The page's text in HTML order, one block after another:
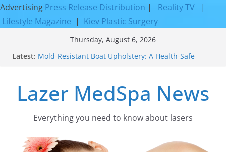
Advertising Press Release Distribution | Reality TV
|
Lifestyle Magazine | Kiev Plastic Surgery
Thursday, August 6, 2026
Latest: Mold-Resistant Boat Upholstery: A Health-Safe
Rejuvenation Results
Facial Resurfacing: Incredible Results You Must
How to Tighten Pores and Achieve Smoother,
Discover the Beauty of Expert Boat Interior
Upholstery
Lazer MedSpa News
Everything you need to know about lasers​